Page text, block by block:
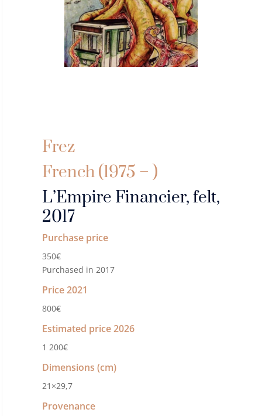
Frez
French (1975 – )
L’Empire Financier, felt,
2017
Purchase price
350€
Purchased in 2017
Price 2021
800€
Estimated price 2026
1 200€
Dimensions (cm)
21×29,7
Provenance